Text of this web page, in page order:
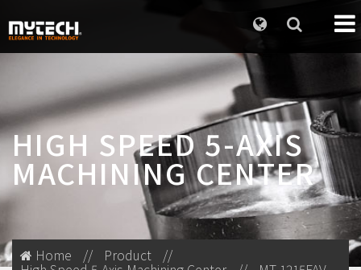
HIGH SPEED 5-AXIS
MACHINING CENTER
Home // Product //